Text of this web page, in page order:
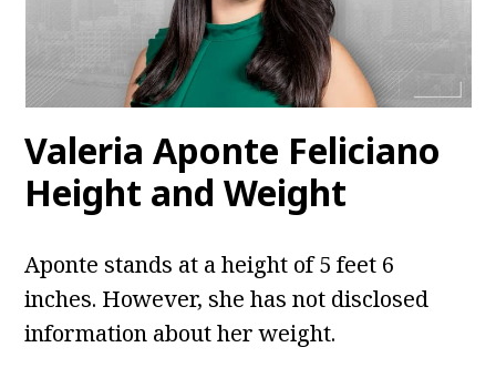
Valeria Aponte Feliciano
Height and Weight
Aponte stands at a height of 5 feet 6
inches. However, she has not disclosed
information about her weight.